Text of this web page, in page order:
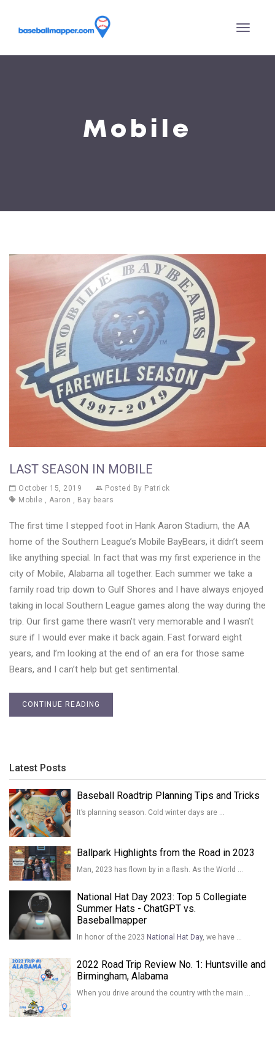
Mobile
LAST SEASON IN MOBILE
October 15, 2019 Posted By Patrick
Mobile
Aaron Bay bears
The first time I stepped foot in Hank Aaron Stadium, the AA
home of the Southern League’s Mobile BayBears, it didn’t seem
like anything special. In fact that was my first experience in the
city of Mobile, Alabama all together. Each summer we take a
family road trip down to Gulf Shores and I have always enjoyed
taking in local Southern League games along the way during the
trip. Our first game there wasn’t very memorable and I wasn’t
sure if I would ever make it back again. Fast forward eight
years, and I’m looking at the end of an era for those same
Bears, and I can’t help but get sentimental.
CONTINUE READING
Latest Posts
Baseball Roadtrip Planning Tips and Tricks
It’s planning season. Cold winter days are …
Ballpark Highlights from the Road in 2023
Man, 2023 has flown by in a flash. As the World …
National Hat Day 2023: Top 5 Collegiate
Summer Hats - ChatGPT vs.
Baseballmapper
In honor of the 2023 National Hat Day, we have …
2022 Road Trip Review No. 1: Huntsville and
Birmingham, Alabama
When you drive around the country with the main …